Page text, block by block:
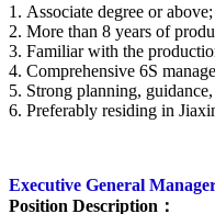
1. Associate degree or
2. More than 8 years of
3. Familiar with the
4. Comprehensive 6S
5. Strong planning,
6. Preferably residing in
Executive General
Position Description ：